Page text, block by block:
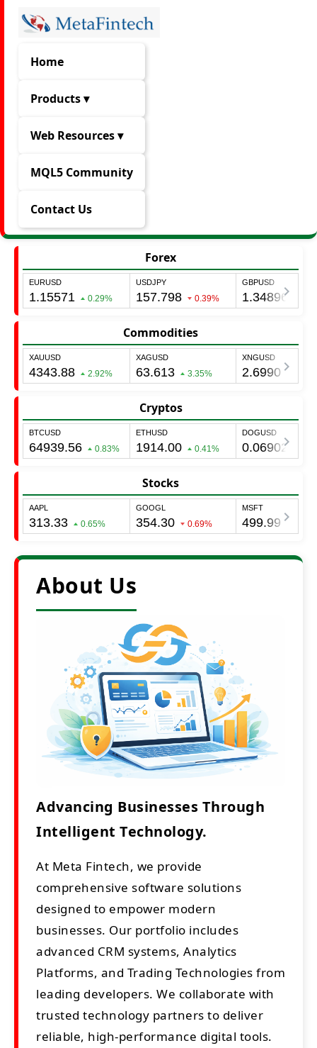
Home
Products ▾
Web Resources ▾
MQL5 Community
Contact Us
Forex
Commodities
Cryptos
Stocks
About Us
Advancing Businesses Through
Intelligent Technology.
At Meta Fintech, we provide
comprehensive software solutions
designed to empower modern
businesses. Our portfolio includes
advanced CRM systems, Analytics
Platforms, and Trading Technologies from
leading developers. We collaborate with
trusted technology partners to deliver
reliable, high-performance digital tools.